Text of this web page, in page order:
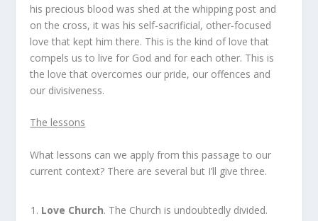
his precious blood was shed at the whipping post and
on the cross, it was his self-sacrificial, other-focused
love that kept him there. This is the kind of love that
compels us to live for God and for each other. This is
the love that overcomes our pride, our offences and
our divisiveness.
The lessons
What lessons can we apply from this passage to our
current context? There are several but I’ll give three.
Love Church. The Church is undoubtedly divided.